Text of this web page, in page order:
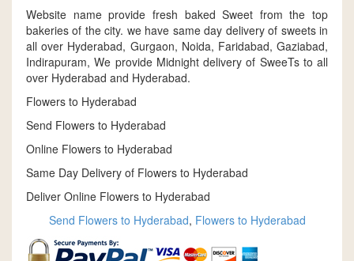
Website name provide fresh baked Sweet from the top
bakeries of the city. we have same day delivery of sweets in
all over Hyderabad, Gurgaon, Noida, Faridabad, Gaziabad,
Indirapuram, We provide Midnight delivery of SweeTs to all
over Hyderabad and Hyderabad.
Flowers to Hyderabad
Send Flowers to Hyderabad
Online Flowers to Hyderabad
Same Day Delivery of Flowers to Hyderabad
Deliver Online Flowers to Hyderabad
Send Flowers to Hyderabad, Flowers to Hyderabad